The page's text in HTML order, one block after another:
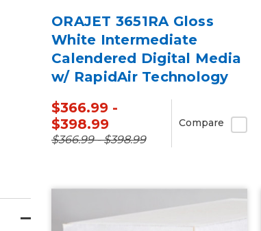
ORAJET 3651RA Gloss
White Intermediate
Calendered Digital Media
w/ RapidAir Technology
$366.99 -
$398.99
$366.99 - $398.99
Compare